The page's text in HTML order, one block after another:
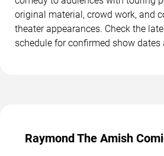
original material, crowd work, and
theater appearances. Check the
schedule for confirmed show
Raymond The Amish